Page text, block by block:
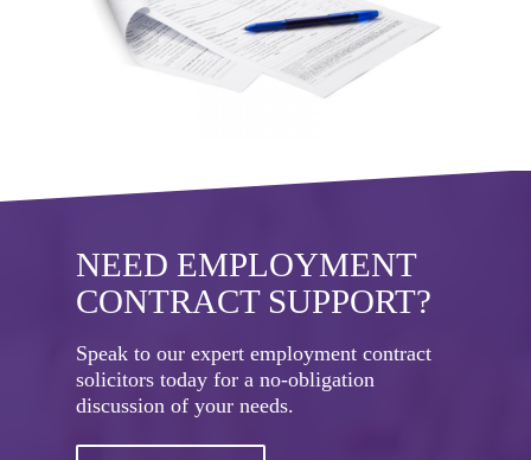
NEED EMPLOYMENT
CONTRACT SUPPORT?
Speak to our expert employment contract
solicitors today for a no-obligation
discussion of your needs.